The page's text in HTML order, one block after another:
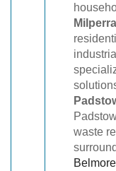
waste
Belmore